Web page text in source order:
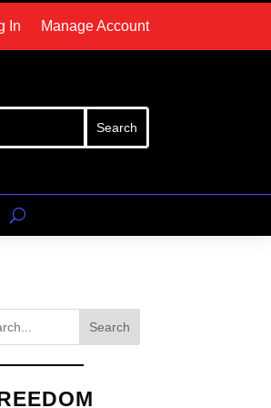
In Manage Account
Search